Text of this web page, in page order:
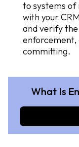
to systems
with your
and verify
enforcement,
committing.
What Is